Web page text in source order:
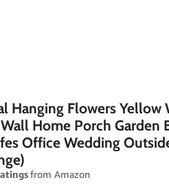
Hanging Flowers Yellow
Home Porch Garden
Office Wedding